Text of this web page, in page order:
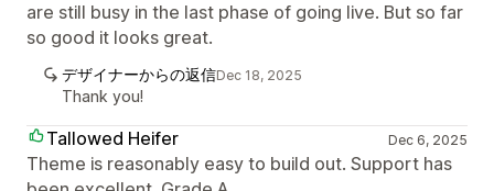
are still busy in the last phase of going live. But so far
so good it looks great.
デザイナーからの返信Dec 18, 2025
Thank you!
Tallowed Heifer Dec 6, 2025
Theme is reasonably easy to build out. Support has